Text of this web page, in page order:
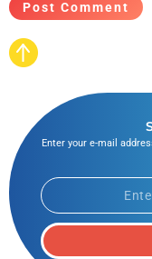
Enter your e-mail